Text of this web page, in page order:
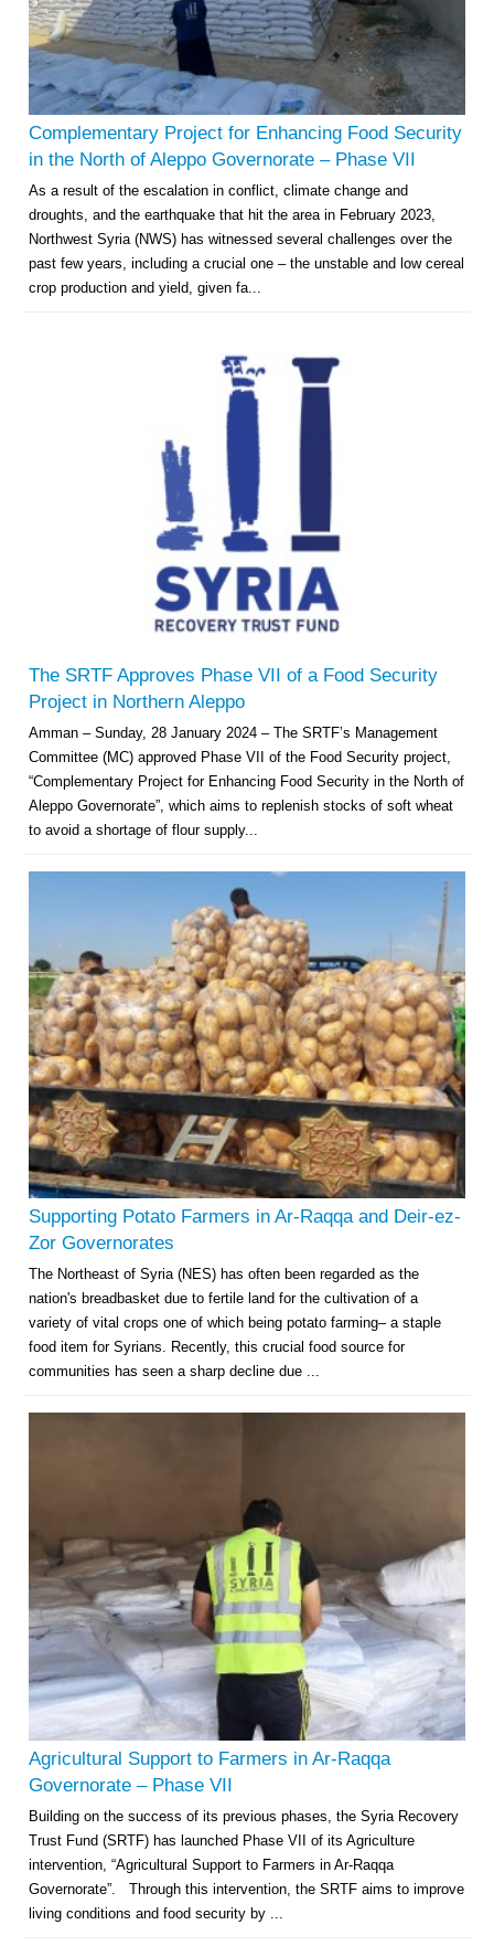
Complementary Project for Enhancing Food Security
in the North of Aleppo Governorate – Phase VII
As a result of the escalation in conflict, climate change and
droughts, and the earthquake that hit the area in February 2023,
Northwest Syria (NWS) has witnessed several challenges over the
past few years, including a crucial one – the unstable and low cereal
crop production and yield, given fa...
The SRTF Approves Phase VII of a Food Security
Project in Northern Aleppo
Amman – Sunday, 28 January 2024 – The SRTF’s Management
Committee (MC) approved Phase VII of the Food Security project,
“Complementary Project for Enhancing Food Security in the North of
Aleppo Governorate”, which aims to replenish stocks of soft wheat
to avoid a shortage of flour supply...
Supporting Potato Farmers in Ar-Raqqa and Deir-ez-
Zor Governorates
The Northeast of Syria (NES) has often been regarded as the
nation's breadbasket due to fertile land for the cultivation of a
variety of vital crops one of which being potato farming– a staple
food item for Syrians. Recently, this crucial food source for
communities has seen a sharp decline due ...
Agricultural Support to Farmers in Ar-Raqqa
Governorate – Phase VII
Building on the success of its previous phases, the Syria Recovery
Trust Fund (SRTF) has launched Phase VII of its Agriculture
intervention, “Agricultural Support to Farmers in Ar-Raqqa
Governorate”. Through this intervention, the SRTF aims to improve
living conditions and food security by ...
Multi-Sector Rehabilitation Initiative in Jisr-Ash-Shugur – Phase II
Agricultural Support to Farmers in Ar-Raqqa and Deir-ez-Zor Governorates
– Phase X
Deir-ez-Zor Health Emergency Response Plan (ERP): Urgent Health
Facilities Rehabilitation and Medical Equipment Provision in Deir ez-Zor
Governorate
Revolving Credit Fund (RCF) to Support Livelihoods Recovery in Aleppo –
Phase III
Supporting Health Services in Ar-Raqqa and Deir-ez-Zor Governorates –